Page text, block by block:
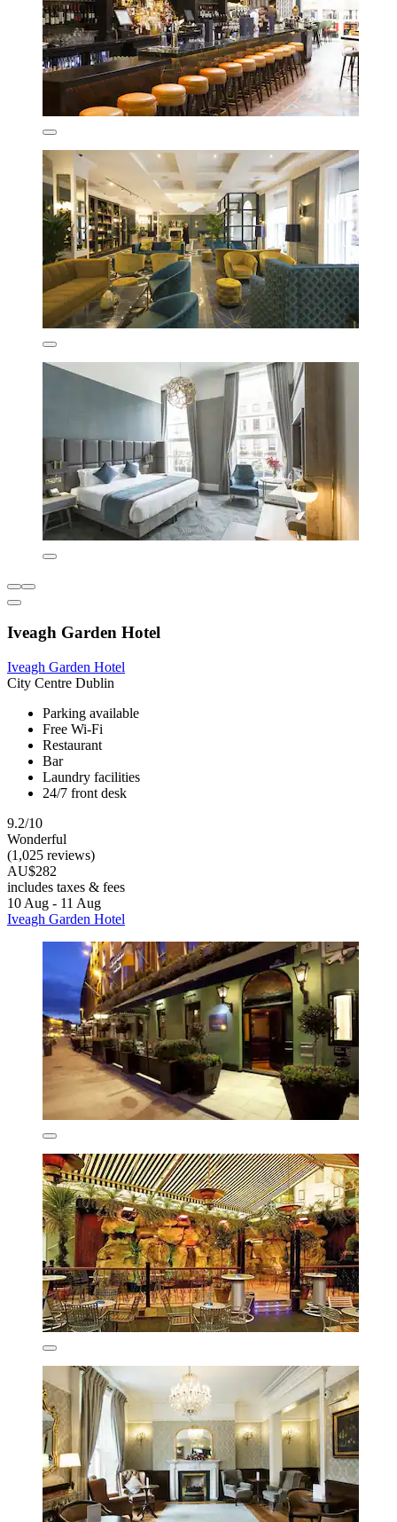
Iveagh Garden Hotel
Iveagh Garden Hotel
City Centre Dublin
Parking available
Free Wi-Fi
Restaurant
Bar
Laundry facilities
24/7 front desk
9.2/10
Wonderful
(1,025 reviews)
AU$282
includes taxes & fees
10 Aug - 11 Aug
Iveagh Garden Hotel